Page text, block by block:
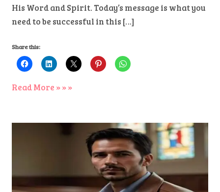
His Word and Spirit. Today’s message is what you
need to be successful in this […]
Share this:
Read More » » »